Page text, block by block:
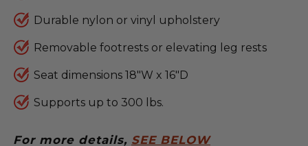
Durable nylon or vinyl upholstery
Removable footrests or elevating leg rests
Seat dimensions 18"W x 16"D
Supports up to 300 lbs.
For more details, SEE BELOW